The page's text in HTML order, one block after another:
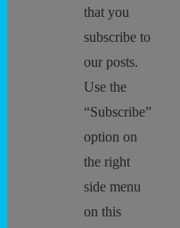
that you
subscribe to
our posts.
Use the
“Subscribe”
option on
the right
side menu
on this